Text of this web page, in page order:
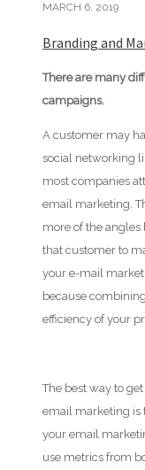
MARCH 6, 2019
Branding and
There are many
campaigns.
A customer may
social networking
most companies
email marketing.
more of the
that customer to
your e-mail
because
efficiency of your
The best way to
email marketing is
your email
use metrics from